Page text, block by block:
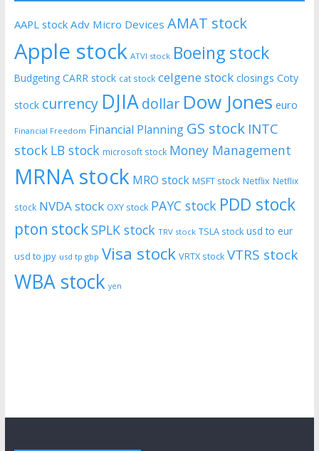
AAPL stock Adv Micro Devices AMAT stock
Apple stock ATVI stock Boeing stock
Budgeting CARR stock cat stock celgene stock closings Coty
stock currency DJIAdollar Dow Jones euro
Financial Freedom Financial Planning GS stock INTC
stock LB stock microsoft stock Money Management
MRNA stock MRO stock MSFT stock Netflix Netflix
stock NVDA stock OXY stock PAYC stock PDD stock
pton stockSPLK stock TRV stock TSLA stock usd to eur
usd to jpy usd tp gbp Visa stock VRTX stock VTRS stock
WBA stock yen